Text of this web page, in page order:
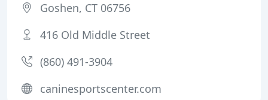
Goshen, CT 06756
416 Old Middle Street
(860) 491-3904
caninesportscenter.com